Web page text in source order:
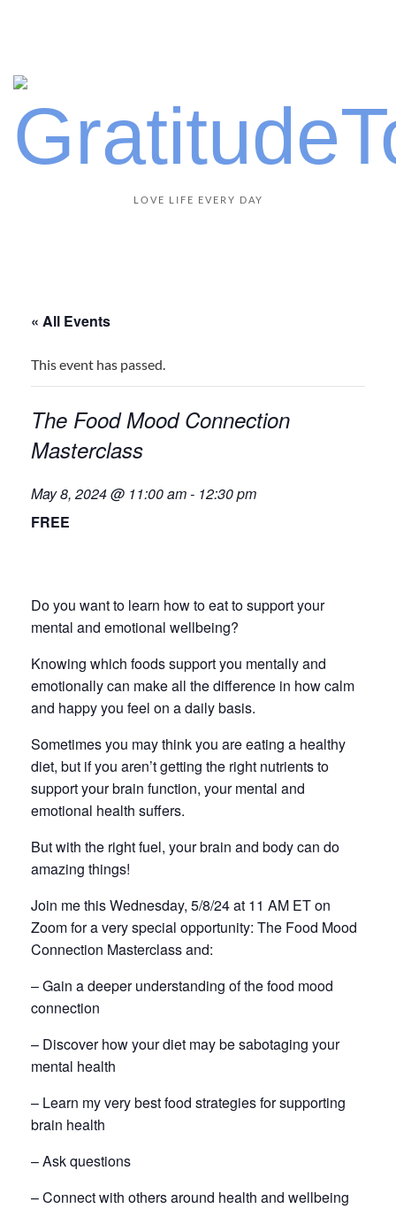
LOVE LIFE EVERY DAY
« All Events
This event has passed.
The Food Mood Connection
Masterclass
May 8, 2024 @ 11:00 am- 12:30 pm
FREE
Do you want to learn how to eat to support your
mental and emotional wellbeing?
Knowing which foods support you mentally and
emotionally can make all the difference in how calm
and happy you feel on a daily basis.
Sometimes you may think you are eating a healthy
diet, but if you aren’t getting the right nutrients to
support your brain function, your mental and
emotional health suffers.
But with the right fuel, your brain and body can do
amazing things!
Join me this Wednesday, 5/8/24 at 11 AM ET on
Zoom for a very special opportunity: The Food Mood
Connection Masterclass and:
– Gain a deeper understanding of the food mood
connection
– Discover how your diet may be sabotaging your
mental health
– Learn my very best food strategies for supporting
brain health
– Ask questions
– Connect with others around health and wellbeing